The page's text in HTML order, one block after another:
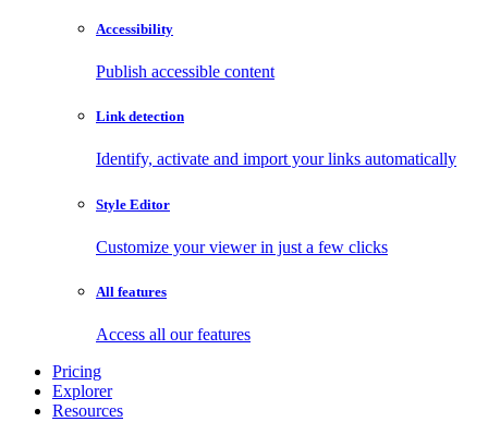
Accessibility
Publish accessible content
Link detection
Identify, activate and import your links automatically
Style Editor
Customize your viewer in just a few clicks
All features
Access all our features
Pricing
Explorer
Resources